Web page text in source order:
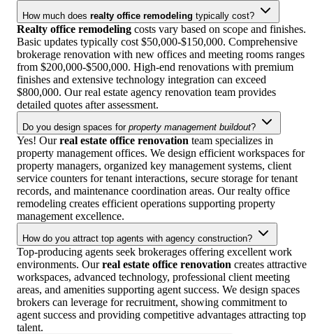
How much does realty office remodeling typically cost?
Realty office remodeling costs vary based on scope and finishes.
Basic updates typically cost $50,000-$150,000. Comprehensive
brokerage renovation with new offices and meeting rooms ranges
from $200,000-$500,000. High-end renovations with premium
finishes and extensive technology integration can exceed
$800,000. Our real estate agency renovation team provides
detailed quotes after assessment.
Do you design spaces for property management buildout?
Yes! Ourreal estate office renovation team specializes in
property management offices. We design efficient workspaces for
property managers, organized key management systems, client
service counters for tenant interactions, secure storage for tenant
records, and maintenance coordination areas. Our realty office
remodeling creates efficient operations supporting property
management excellence.
How do you attract top agents with agency construction?
Top-producing agents seek brokerages offering excellent work
environments. Ourreal estate office renovation creates attractive
workspaces, advanced technology, professional client meeting
areas, and amenities supporting agent success. We design spaces
brokers can leverage for recruitment, showing commitment to
agent success and providing competitive advantages attracting top
talent.